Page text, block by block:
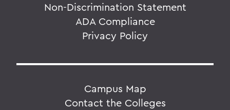
Non-Discrimination Statement
ADA Compliance
Privacy Policy
Campus Map
Contact the Colleges